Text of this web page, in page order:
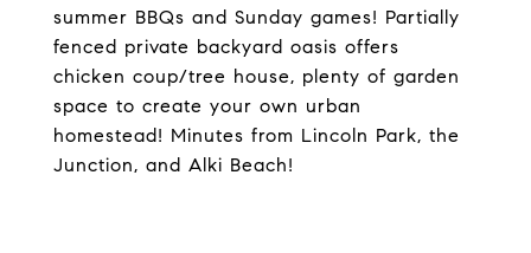
summer BBQs and Sunday games! Partially
fenced private backyard oasis offers
chicken coup/tree house, plenty of garden
space to create your own urban
homestead! Minutes from Lincoln Park, the
Junction, and Alki Beach!